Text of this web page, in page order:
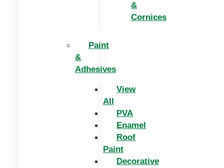
&
Cornices
Paint
&
Adhesives
View
All
PVA
Enamel
Roof
Paint
Decorative